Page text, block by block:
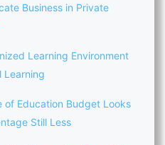
Business in Private
Learning Environment
Learning
of Education Budget Looks
Still Less